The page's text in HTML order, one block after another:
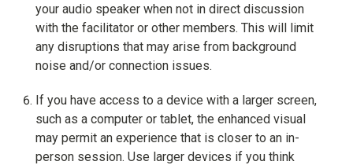
your audio speaker when not in direct discussion
with the facilitator or other members. This will limit
any disruptions that may arise from background
noise and/or connection issues.
If you have access to a device with a larger screen,
such as a computer or tablet, the enhanced visual
may permit an experience that is closer to an in-
person session. Use larger devices if you think